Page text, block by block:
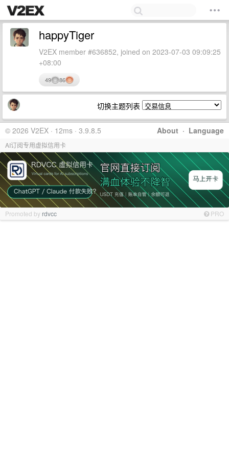
happyTiger
V2EX member #636852, joined on 2023-07-03 09:09:25
+08:00
49 86
切换主题列表
About · Language
© 2026 V2EX · 12ms · 3.9.8.5
AI订阅专用虚拟信用卡
Promoted by rdvcc PRO